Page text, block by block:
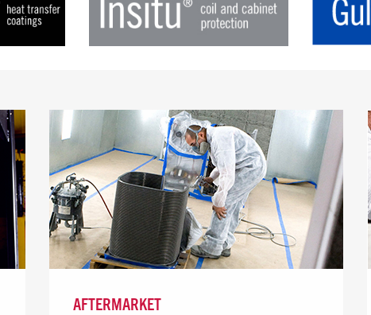
AFTERMARKET